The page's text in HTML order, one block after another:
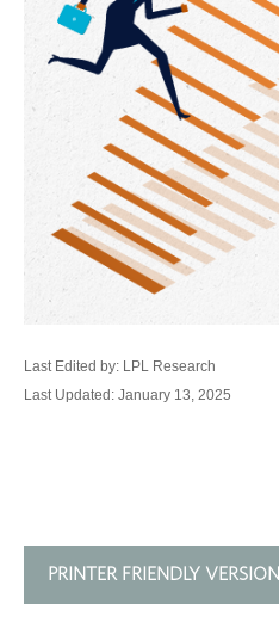
Last Edited by: LPL Research
Last Updated: January 13, 2025
PRINTER FRIENDLY VERSION